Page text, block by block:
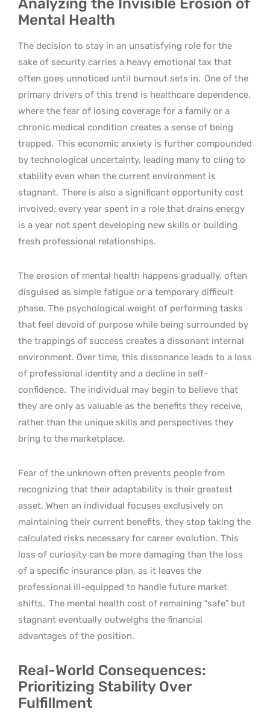
Mental Health
The decision to stay in an unsatisfying role for the
sake of security carries a heavy emotional tax that
often goes unnoticed until burnout sets in. One of the
primary drivers of this trend is healthcare dependence,
where the fear of losing coverage for a family or a
chronic medical condition creates a sense of being
trapped. This economic anxiety is further compounded
by technological uncertainty, leading many to cling to
stability even when the current environment is
stagnant. There is also a significant opportunity cost
involved; every year spent in a role that drains energy
is a year not spent developing new skills or building
fresh professional relationships.
The erosion of mental health happens gradually, often
disguised as simple fatigue or a temporary difficult
phase. The psychological weight of performing tasks
that feel devoid of purpose while being surrounded by
the trappings of success creates a dissonant internal
environment. Over time, this dissonance leads to a loss
of professional identity and a decline in self-
confidence. The individual may begin to believe that
they are only as valuable as the benefits they receive,
rather than the unique skills and perspectives they
bring to the marketplace.
Fear of the unknown often prevents people from
recognizing that their adaptability is their greatest
asset. When an individual focuses exclusively on
maintaining their current benefits, they stop taking the
calculated risks necessary for career evolution. This
loss of curiosity can be more damaging than the loss
of a specific insurance plan, as it leaves the
professional ill-equipped to handle future market
shifts. The mental health cost of remaining “safe” but
stagnant eventually outweighs the financial
advantages of the position.
Real-World Consequences:
Prioritizing Stability Over
Fulfillment